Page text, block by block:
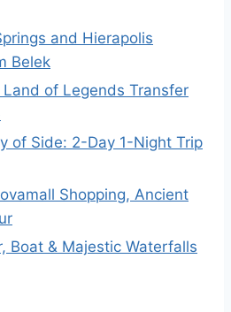
and Hierapolis
Belek
of Legends Transfer
of Side: 2-Day 1-Night Trip
Shopping, Ancient
Boat & Majestic Waterfalls